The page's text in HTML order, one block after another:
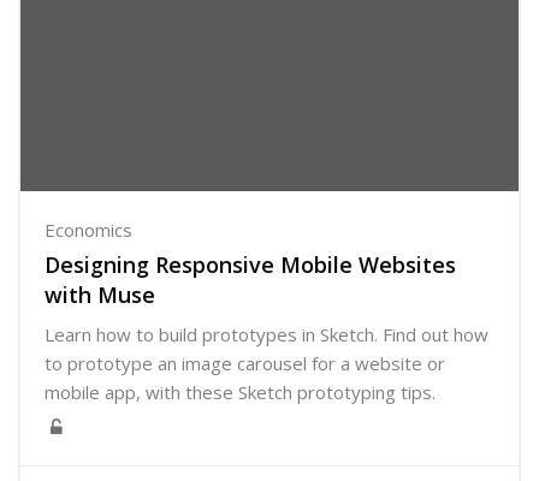
Economics
Designing Responsive Mobile Websites
with Muse
Learn how to build prototypes in Sketch. Find out how
to prototype an image carousel for a website or
mobile app, with these Sketch prototyping tips.